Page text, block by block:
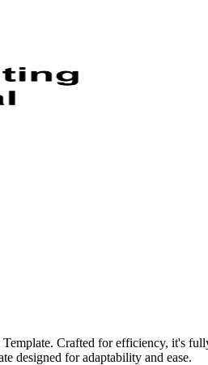
Crafted for efficiency, it's
designed for adaptability and ease.